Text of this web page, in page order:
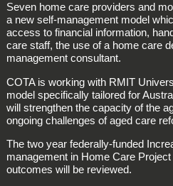
Seven home care providers and
a new self-management model
access to financial information,
care staff, the use of a home care
management consultant.
COTA is working with RMIT
model specifically tailored for
will strengthen the capacity of the
ongoing challenges of aged care
The two year federally-funded
management in Home Care
outcomes will be reviewed.